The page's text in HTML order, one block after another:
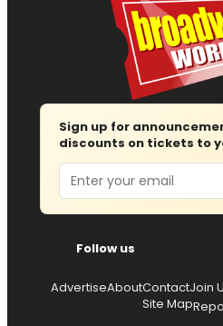
Sign up for
discounts on tickets to
Email
Follow us
AdvertiseAboutContactJoin
Site Map